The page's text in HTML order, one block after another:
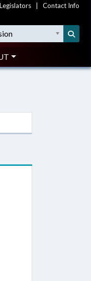
Contact Info